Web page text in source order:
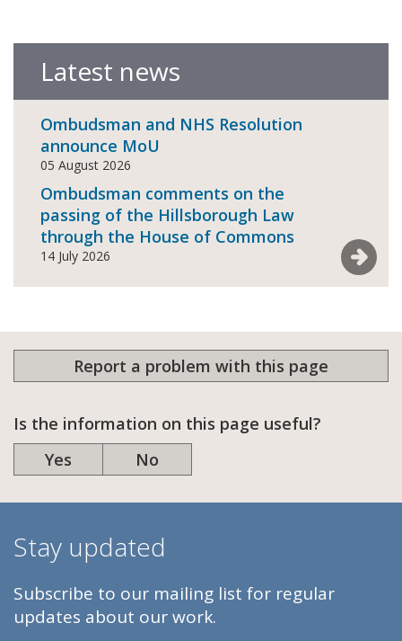
Latest news
Ombudsman and NHS Resolution
announce MoU
05 August 2026
Ombudsman comments on the
passing of the Hillsborough Law
through the House of Commons
14 July 2026 See
Report a problem with this page
Is the information on this page useful?
Yes
No
Stay updated
Subscribe to our mailing list for regular
updates about our work.